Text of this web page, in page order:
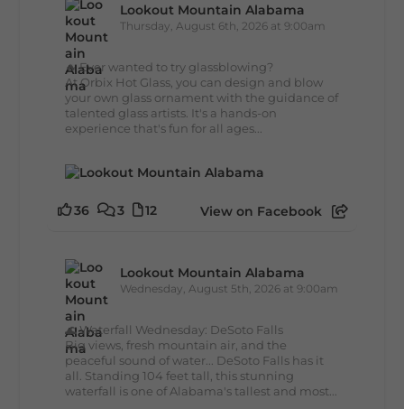
Lookout Mountain Alabama
Thursday, August 6th, 2026 at 9:00am
🔥 Ever wanted to try glassblowing?
At Orbix Hot Glass, you can design and blow
your own glass ornament with the guidance of
talented glass artists. It's a hands-on
experience that's fun for all ages...
36 3 12 View on Facebook
Lookout Mountain Alabama
Wednesday, August 5th, 2026 at 9:00am
🌊 Waterfall Wednesday: DeSoto Falls
Big views, fresh mountain air, and the
peaceful sound of water... DeSoto Falls has it
all. Standing 104 feet tall, this stunning
waterfall is one of Alabama's tallest and most...